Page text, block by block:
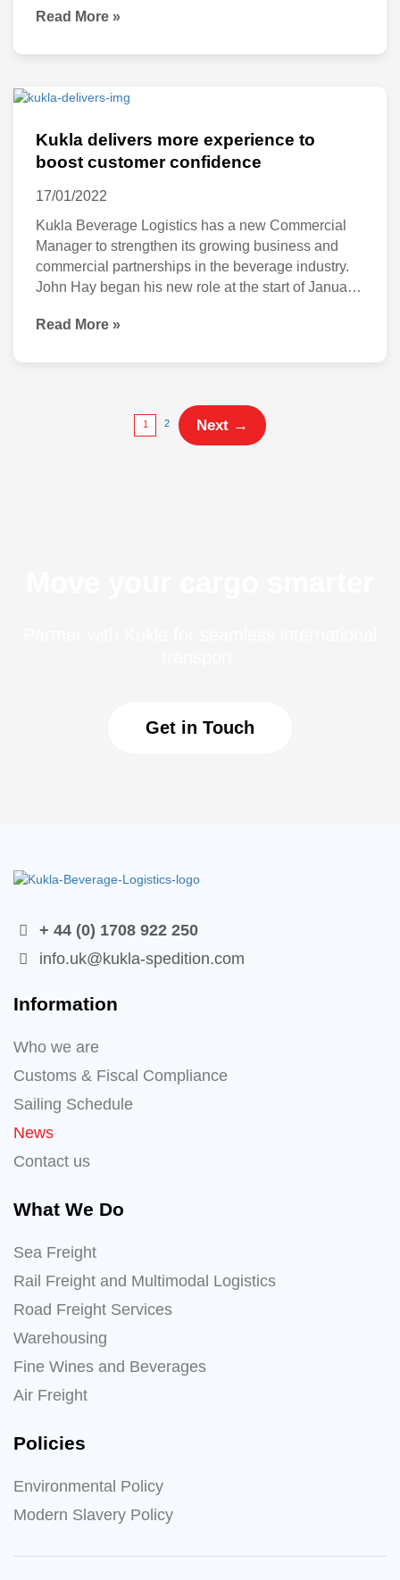
support its growing business and commercial
Read More »
Kukla delivers more experience to
boost customer confidence
17/01/2022
Kukla Beverage Logistics has a new Commercial
Manager to strengthen its growing business and
commercial partnerships in the beverage industry.
John Hay began his new role at the start of January
He was previously with JF Hillebrand and until
Kukla
more
boost
customer
confidence
Read More »
1 2 Next →
Get in Touch
+ 44 (0) 1708 922 250
info.uk@kukla-spedition.com
Information
Who we are
Customs & Fiscal Compliance
Sailing Schedule
News
Contact us
What We Do
Sea Freight
Rail Freight and Multimodal Logistics
Road Freight Services
Warehousing
Fine Wines and Beverages
Air Freight
Policies
Environmental Policy
Modern Slavery Policy